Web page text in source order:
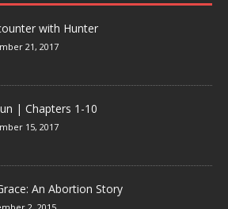
with Hunter
21, 2017
| Chapters 1-10
15, 2017
An Abortion Story